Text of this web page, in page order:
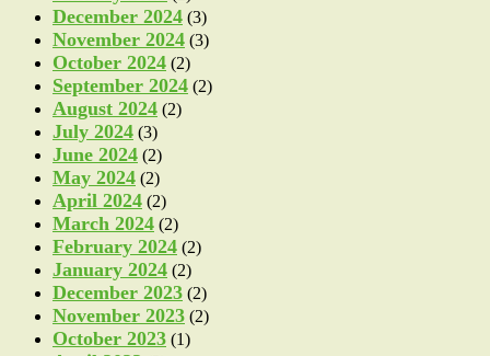
December 2024 (3)
November 2024 (3)
October 2024 (2)
September 2024 (2)
August 2024 (2)
July 2024 (3)
June 2024 (2)
May 2024 (2)
April 2024 (2)
March 2024 (2)
February 2024 (2)
January 2024 (2)
December 2023 (2)
November 2023 (2)
October 2023 (1)